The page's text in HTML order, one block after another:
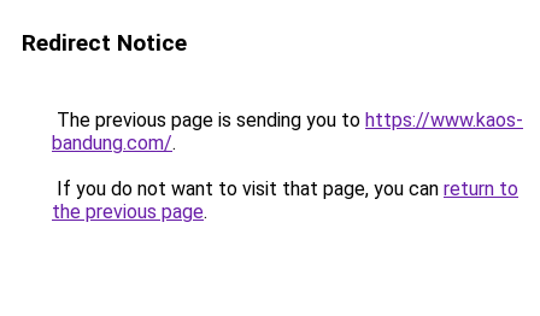
Redirect Notice
The previous page is sending you to https://www.kaos-
bandung.com/.
If you do not want to visit that page, you can return to
the previous page.